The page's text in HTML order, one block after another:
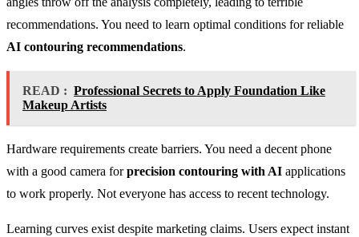
recommendations. You need to learn optimal conditions for reliable
AI contouring recommendations.
READ : Professional Secrets to Apply Foundation Like
Makeup Artists
Hardware requirements create barriers. You need a decent phone
with a good camera forprecision contouring with AI applications
to work properly. Not everyone has access to recent technology.
Learning curves exist despite marketing claims. Users expect instant